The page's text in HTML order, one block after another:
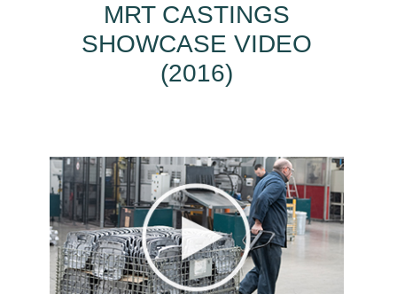
MRT CASTINGS
SHOWCASE VIDEO
(2016)